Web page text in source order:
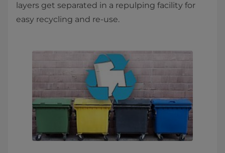
layers get separated in a repulping facility for
easy recycling and re-use.